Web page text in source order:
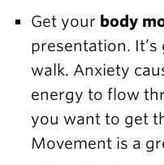
Get your body
presentation.
walk. Anxiety
energy to flow
you want to get
Movement is a